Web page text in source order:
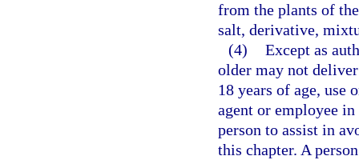
from the plants of
salt, derivative,
(4) Except as
older may not
18 years of age, use
agent or employee
person to assist in
this chapter. A